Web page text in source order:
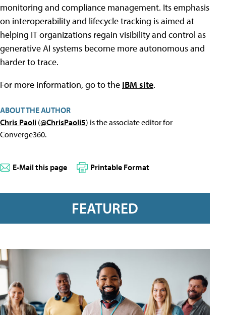
monitoring and compliance management. Its emphasis
on interoperability and lifecycle tracking is aimed at
helping IT organizations regain visibility and control as
generative AI systems become more autonomous and
harder to trace.
For more information, go to the IBM site.
ABOUT THE AUTHOR
Chris Paoli (@ChrisPaoli5) is the associate editor for
Converge360.
E-Mail this page Printable Format
FEATURED